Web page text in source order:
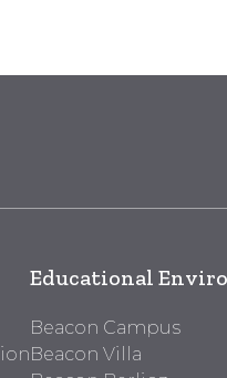
Educational
Beacon Campus
Beacon Villa